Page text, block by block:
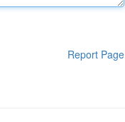
Report Page